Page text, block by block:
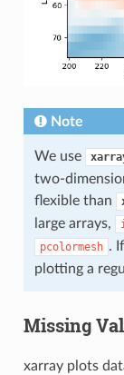
Note
We use
two-
flexible than
large arrays,
pcolormesh .
plotting a
Missing
xarray plots